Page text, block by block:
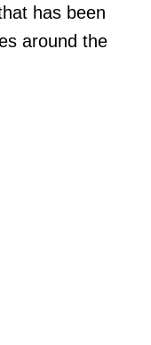
has been
around the